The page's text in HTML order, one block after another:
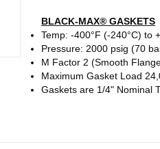
BLACK-MAX® GASKETS
Temp: -400°F (-240°C) to
Pressure: 2000 psig (70
M Factor 2 (Smooth
Maximum Gasket Load
Gaskets are 1/4" Nominal